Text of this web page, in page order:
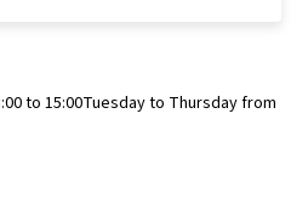
to 15:00Tuesday to Thursday from